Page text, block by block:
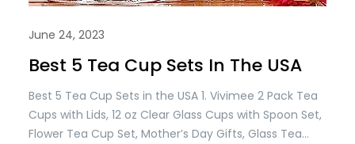
June 24, 2023
Best 5 Tea Cup Sets In The USA
Best 5 Tea Cup Sets in the USA 1. Vivimee 2 Pack Tea
Cups with Lids, 12 oz Clear Glass Cups with Spoon Set,
Flower Tea Cup Set, Mother’s Day Gifts, Glass Tea